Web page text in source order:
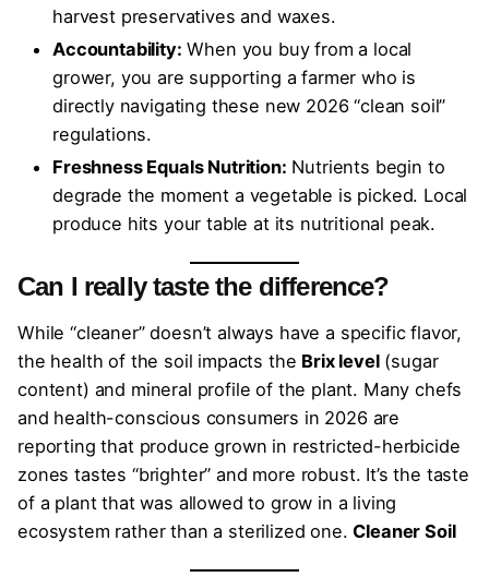
harvest preservatives and waxes.
Accountability: When you buy from a local
grower, you are supporting a farmer who is
directly navigating these new 2026 “clean soil”
regulations.
Freshness Equals Nutrition: Nutrients begin to
degrade the moment a vegetable is picked. Local
produce hits your table at its nutritional peak.
Can I really taste the difference?
While “cleaner” doesn’t always have a specific flavor,
the health of the soil impacts the Brix level(sugar
content) and mineral profile of the plant. Many chefs
and health-conscious consumers in 2026 are
reporting that produce grown in restricted-herbicide
zones tastes “brighter” and more robust. It’s the taste
of a plant that was allowed to grow in a living
ecosystem rather than a sterilized one.Cleaner Soil